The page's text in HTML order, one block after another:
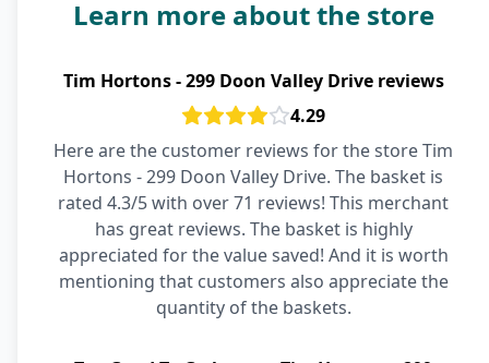
Learn more about the store
Tim Hortons - 299 Doon Valley Drive reviews
4.29
Here are the customer reviews for the store Tim
Hortons - 299 Doon Valley Drive. The basket is
rated 4.3/5 with over 71 reviews! This merchant
has great reviews. The basket is highly
appreciated for the value saved! And it is worth
mentioning that customers also appreciate the
quantity of the baskets.